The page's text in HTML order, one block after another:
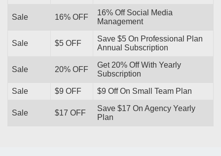
Sale 16% OFF
16% Off Social Media
Management
Sale $5 OFF
Save $5 On Professional Plan
Annual Subscription
Sale 20% OFF
Get 20% Off With Yearly
Subscription
Sale $9 OFF $9 Off On Small Team Plan
Sale $17 OFF
Save $17 On Agency Yearly
Plan